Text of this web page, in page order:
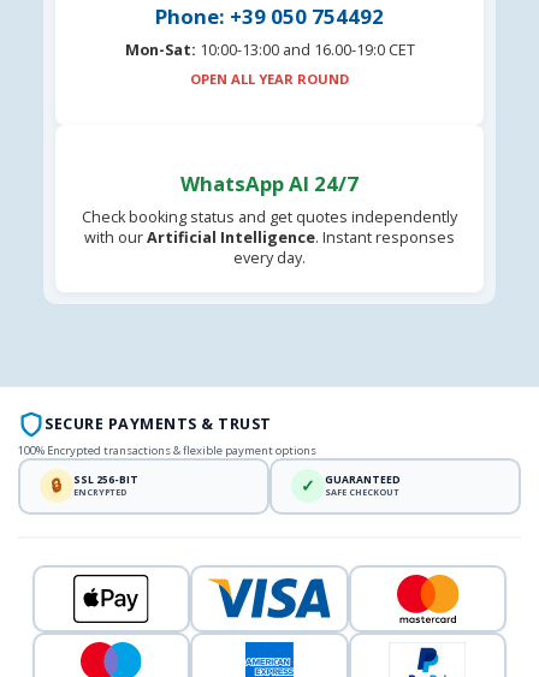
Phone: +39 050 754492
Mon-Sat: 10:00-13:00 and 16.00-19:0 CET
OPEN ALL YEAR ROUND
WhatsApp AI 24/7
Check booking status and get quotes independently
with ourArtificial Intelligence. Instant responses
every day.
SECURE PAYMENTS & TRUST
100% Encrypted transactions & flexible payment options
🔒 SSL 256-BIT
ENCRYPTED ✓ GUARANTEED
SAFE CHECKOUT